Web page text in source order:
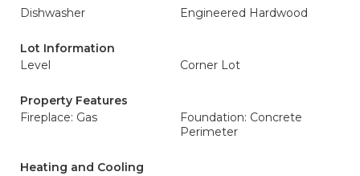
Dishwasher
Engineered Hardwood
Lot Information
Level
Corner Lot
Property Features
Fireplace: Gas
Foundation: Concrete
Perimeter
Heating and Cooling